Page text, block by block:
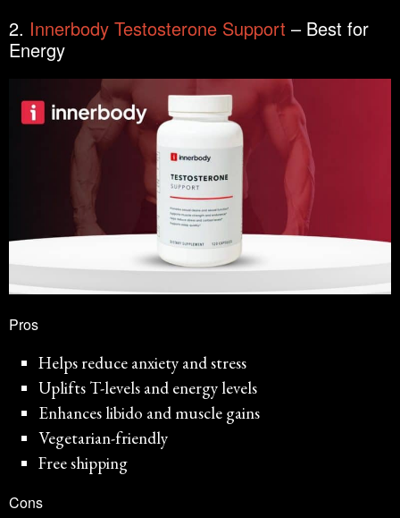
2. Innerbody Testosterone Support – Best for
Energy
Pros
Helps reduce anxiety and stress
Uplifts T-levels and energy levels
Enhances libido and muscle gains
Vegetarian-friendly
Free shipping
Cons